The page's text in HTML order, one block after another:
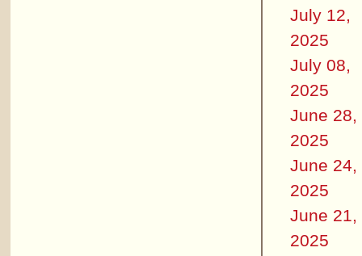
July 12,
2025
July 08,
2025
June 28,
2025
June 24,
2025
June 21,
2025